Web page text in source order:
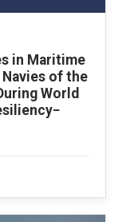
in Maritime
of the
World